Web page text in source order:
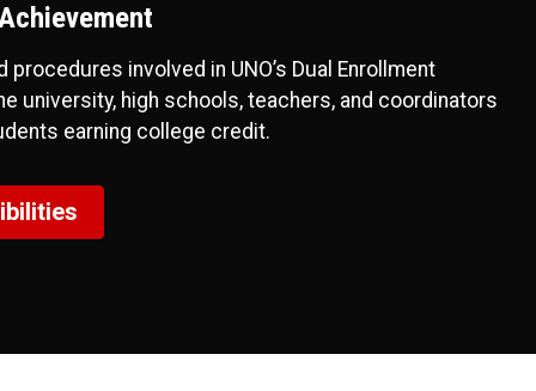
involved in UNO’s Dual Enrollment
university, high schools, teachers, and coordinators
earning college credit.